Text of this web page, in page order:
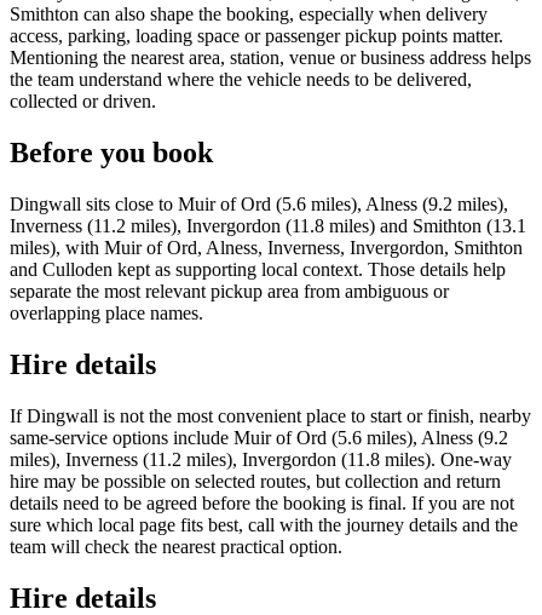
Smithton can also shape the booking, especially when delivery
access, parking, loading space or passenger pickup points matter.
Mentioning the nearest area, station, venue or business address helps
the team understand where the vehicle needs to be delivered,
collected or driven.
Before you book
Dingwall sits close to Muir of Ord (5.6 miles), Alness (9.2 miles),
Inverness (11.2 miles), Invergordon (11.8 miles) and Smithton (13.1
miles), with Muir of Ord, Alness, Inverness, Invergordon, Smithton
and Culloden kept as supporting local context. Those details help
separate the most relevant pickup area from ambiguous or
overlapping place names.
Hire details
If Dingwall is not the most convenient place to start or finish, nearby
same-service options include Muir of Ord (5.6 miles), Alness (9.2
miles), Inverness (11.2 miles), Invergordon (11.8 miles). One-way
hire may be possible on selected routes, but collection and return
details need to be agreed before the booking is final. If you are not
sure which local page fits best, call with the journey details and the
team will check the nearest practical option.
Hire details